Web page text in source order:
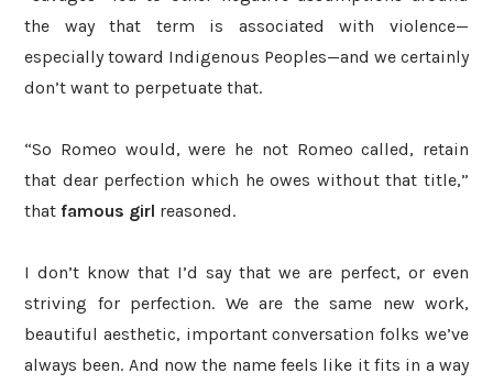
the way that term is associated with violence—
especially toward Indigenous Peoples—and we certainly
don’t want to perpetuate that.
“So Romeo would, were he not Romeo called, retain
that dear perfection which he owes without that title,”
that famous girl reasoned.
I don’t know that I’d say that we are perfect, or even
striving for perfection. We are the same new work,
beautiful aesthetic, important conversation folks we’ve
always been. And now the name feels like it fits in a way